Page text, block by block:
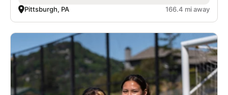
Pittsburgh, PA 166.4 mi away